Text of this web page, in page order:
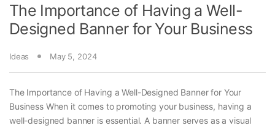
The Importance of Having a Well-
Designed Banner for Your Business
Ideas May 5, 2024
The Importance of Having a Well-Designed Banner for Your
Business When it comes to promoting your business, having a
well-designed banner is essential. A banner serves as a visual